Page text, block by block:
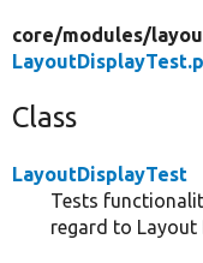
core/modules/
Class
LayoutDisplayTest
Tests
regard to Layout